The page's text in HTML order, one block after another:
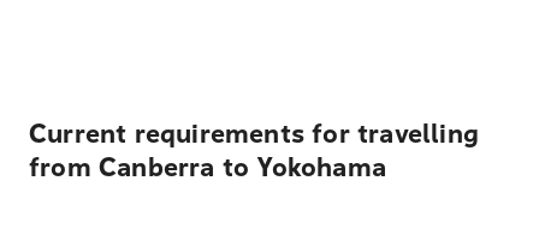
Current requirements for travelling
from Canberra to Yokohama